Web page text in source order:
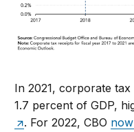
In 2021, corporate
1.7 percent of GDP,
. For 2022, CBO